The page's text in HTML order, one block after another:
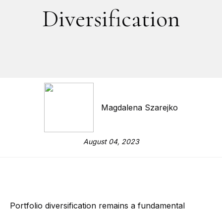
Diversification
Magdalena Szarejko
August 04, 2023
Portfolio diversification remains a fundamental